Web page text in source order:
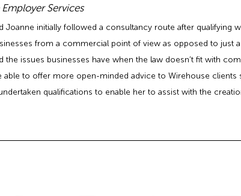
Services
Joanne initially followed a consultancy route after qualifying
from a commercial point of view as opposed to just
issues businesses have when the law doesn’t fit with
able to offer more open-minded advice to Wirehouse clients
qualifications to enable her to assist with the